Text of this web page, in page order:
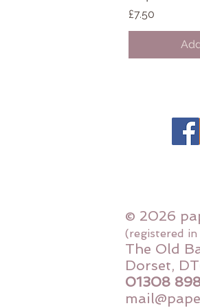
Price
£7.50
© 2026
(registered
The Old
Dorset,
01308